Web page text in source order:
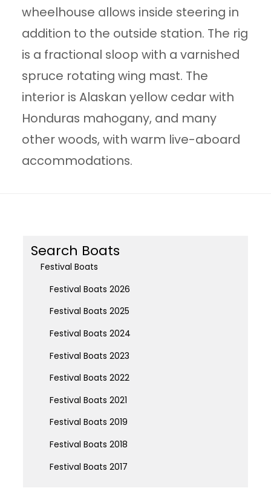
wheelhouse allows inside steering in
addition to the outside station. The rig
is a fractional sloop with a varnished
spruce rotating wing mast. The
interior is Alaskan yellow cedar with
Honduras mahogany, and many
other woods, with warm live-aboard
accommodations.
Search Boats
Festival Boats
Festival Boats 2026
Festival Boats 2025
Festival Boats 2024
Festival Boats 2023
Festival Boats 2022
Festival Boats 2021
Festival Boats 2019
Festival Boats 2018
Festival Boats 2017